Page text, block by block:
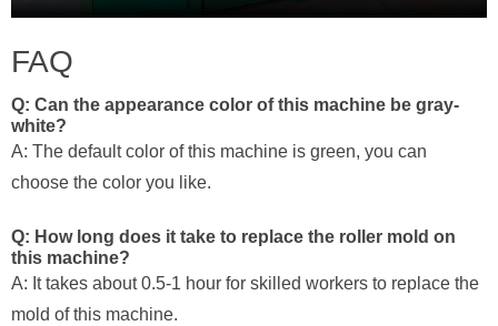
FAQ
Q: Can the appearance color of this machine be gray-
white?
A: The default color of this machine is green, you can
choose the color you like.
Q: How long does it take to replace the roller mold on
this machine?
A: It takes about 0.5-1 hour for skilled workers to replace the
mold of this machine.